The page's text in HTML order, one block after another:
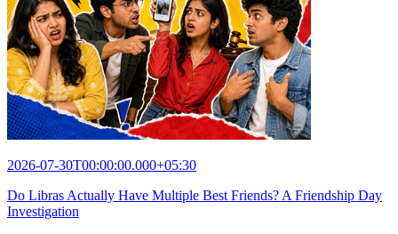
2026-07-30T00:00:00.000+05:30
Do Libras Actually Have Multiple Best Friends? A Friendship Day
Investigation